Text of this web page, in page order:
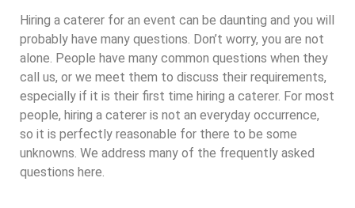
Hiring a caterer for an event can be daunting and you will
probably have many questions. Don’t worry, you are not
alone. People have many common questions when they
call us, or we meet them to discuss their requirements,
especially if it is their first time hiring a caterer. For most
people, hiring a caterer is not an everyday occurrence,
so it is perfectly reasonable for there to be some
unknowns. We address many of the frequently asked
questions here.